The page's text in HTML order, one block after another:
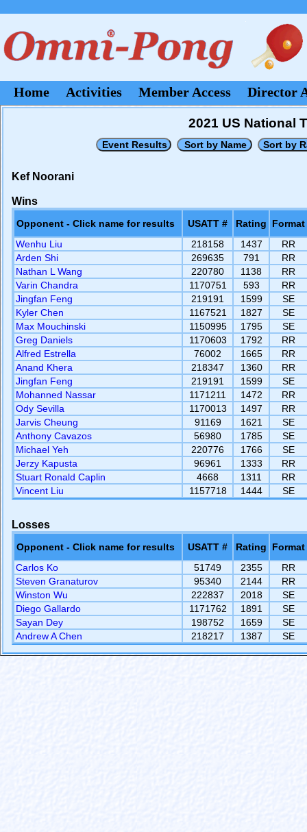
Home Activities Member Access Director
2021 US National
Kef Noorani
Wins
Opponent - Click name for results USATT # Rating
Format
Wenhu Liu
218158 1437
RR
Arden Shi
269635 791
RR
Nathan L Wang
220780 1138
RR
Varin Chandra
1170751 593
RR
Jingfan Feng
219191 1599
SE
Kyler Chen
1167521 1827
SE
Max Mouchinski
1150995 1795
SE
Greg Daniels
1170603 1792
RR
Alfred Estrella
76002 1665
RR
Anand Khera
218347 1360
RR
Jingfan Feng
219191 1599
SE
Mohanned Nassar
1171211 1472
RR
Ody Sevilla
1170013 1497
RR
Jarvis Cheung
91169 1621
SE
Anthony Cavazos
56980 1785
SE
Michael Yeh
220776 1766
SE
Jerzy Kapusta
96961 1333
RR
Stuart Ronald Caplin
4668 1311
RR
Vincent Liu
1157718 1444 SE
Losses
Opponent - Click name for results USATT # Rating
Format
Carlos Ko
51749 2355
RR
Steven Granaturov
95340 2144
RR
Winston Wu
222837 2018
SE
Diego Gallardo
1171762 1891
SE
Sayan Dey
198752 1659
SE
Andrew A Chen
218217 1387 SE